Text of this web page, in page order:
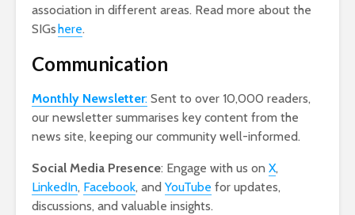
association in different areas. Read more about the
SIGs here.
Communication
Monthly Newsletter: Sent to over 10,000 readers,
our newsletter summarises key content from the
news site, keeping our community well-informed.
Social Media Presence: Engage with us on X,
LinkedIn, Facebook, and YouTube for updates,
discussions, and valuable insights.